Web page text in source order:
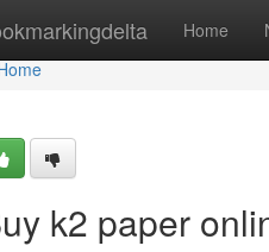
Home
k2 paper